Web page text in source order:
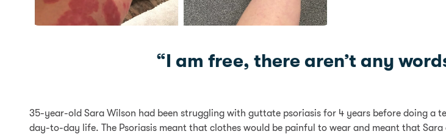
“I am free, there aren’t any
35-year-old Sara Wilson had been struggling with guttate psoriasis for 4 years before doing a
day-to-day life. The Psoriasis meant that clothes would be painful to wear and meant that